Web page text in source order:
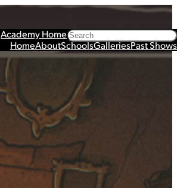
Academy HomeSearch
HomeAboutSchoolsGalleriesPast Shows